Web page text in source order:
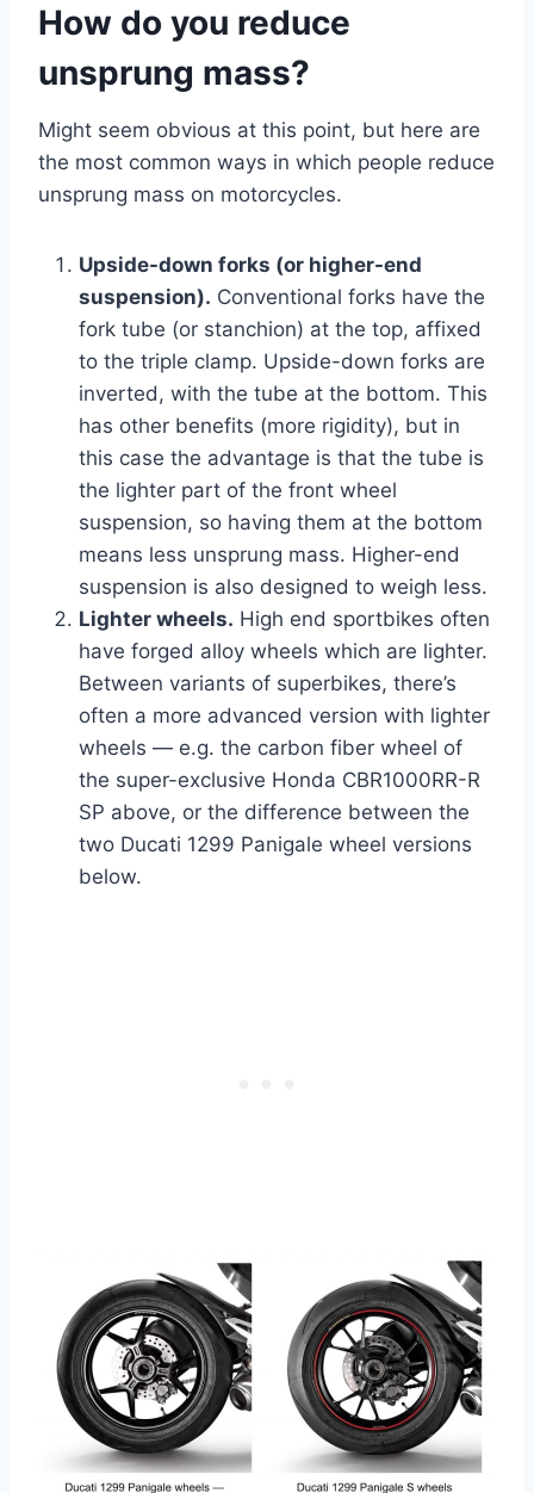
How do you reduce
unsprung mass?
Might seem obvious at this point, but here are
the most common ways in which people reduce
unsprung mass on motorcycles.
Upside-down forks (or higher-end
suspension). Conventional forks have the
fork tube (or stanchion) at the top, affixed
to the triple clamp. Upside-down forks are
inverted, with the tube at the bottom. This
has other benefits (more rigidity), but in
this case the advantage is that the tube is
the lighter part of the front wheel
suspension, so having them at the bottom
means less unsprung mass. Higher-end
suspension is also designed to weigh less.
Lighter wheels. High end sportbikes often
have forged alloy wheels which are lighter.
Between variants of superbikes, there’s
often a more advanced version with lighter
wheels — e.g. the carbon fiber wheel of
the super-exclusive Honda CBR1000RR-R
SP above, or the difference between the
two Ducati 1299 Panigale wheel versions
below.